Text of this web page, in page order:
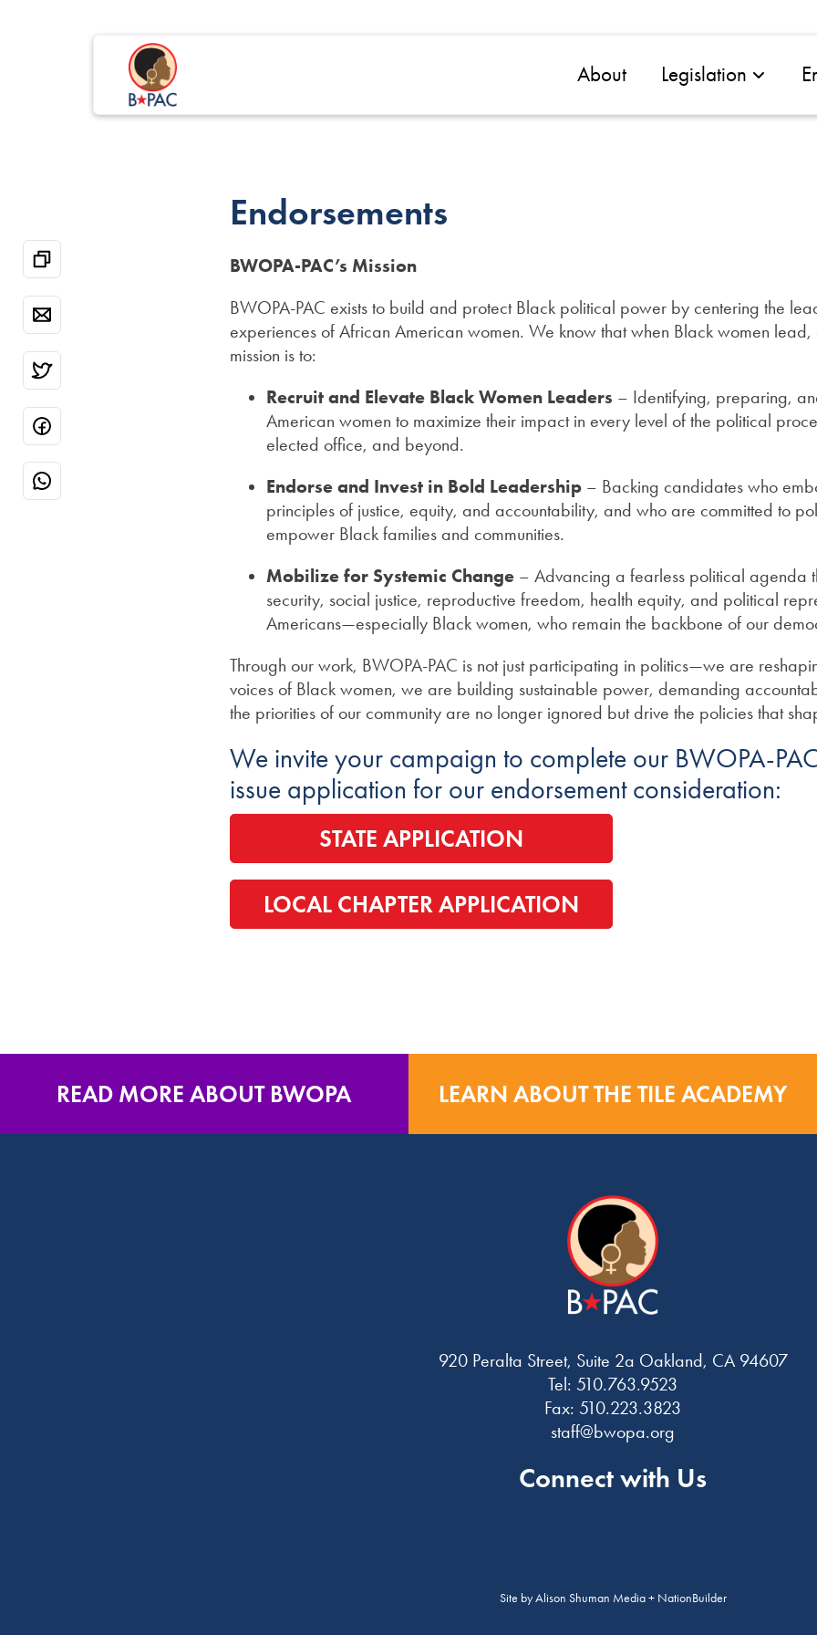
About Legislation
Endorsements
BWOPA-PAC’s Mission
BWOPA-PAC exists to build and protect Black political power by centering the
experiences of African American women. We know that when Black women lead,
mission is to:
Recruit and Elevate Black Women Leaders – Identifying, preparing,
American women to maximize their impact in every level of the political
elected office, and beyond.
Endorse and Invest in Bold Leadership – Backing candidates who
principles of justice, equity, and accountability, and who are committed to
empower Black families and communities.
Mobilize for Systemic Change – Advancing a fearless political agenda
security, social justice, reproductive freedom, health equity, and political
Americans—especially Black women, who remain the backbone of our
Through our work, BWOPA-PAC is not just participating in politics—we are
voices of Black women, we are building sustainable power, demanding
the priorities of our community are no longer ignored but drive the policies that
We invite your campaign to complete our BWOPA-
issue application for our endorsement consideration:
STATE APPLICATION
LOCAL CHAPTER APPLICATION
READ MORE ABOUT BWOPA LEARN ABOUT THE TILE ACADEMY
920 Peralta Street, Suite 2a Oakland, CA 94607
Tel: 510.763.9523
Fax: 510.223.3823
staff@bwopa.org
Connect with Us
Site byAlison Shuman Media+ NationBuilder